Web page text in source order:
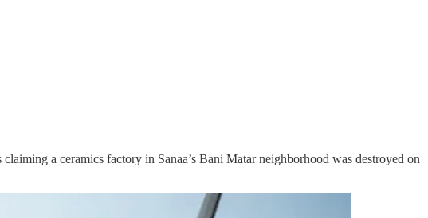
a ceramics factory in Sanaa’s Bani Matar neighborhood was destroyed on